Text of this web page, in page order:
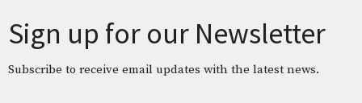
Sign up for our Newsletter
Subscribe to receive email updates with the latest news.